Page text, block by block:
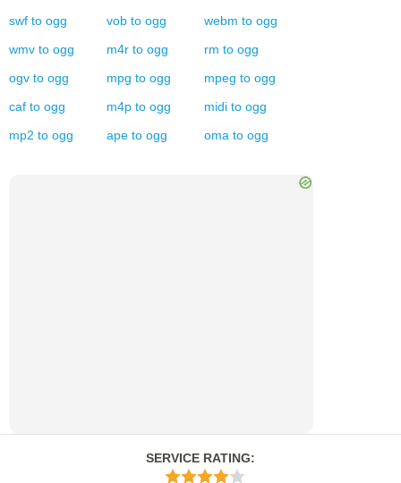
swf to ogg vob to ogg webm to ogg
wmv to ogg m4r to ogg rm to ogg
ogv to ogg mpg to ogg mpeg to ogg
caf to ogg m4p to ogg midi to ogg
mp2 to ogg ape to ogg oma to ogg
SERVICE RATING: